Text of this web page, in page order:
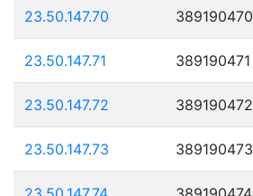
23.50.147.70 389190470
23.50.147.71 389190471
23.50.147.72 389190472
23.50.147.73 389190473